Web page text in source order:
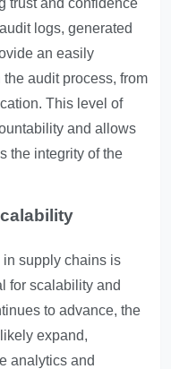
trust and confidence
logs, generated
an easily
audit process, from
This level of
and allows
the integrity of the
in supply chains is
for scalability and
to advance, the
expand,
analytics and